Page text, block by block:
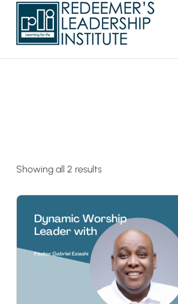
Showing all 2 results